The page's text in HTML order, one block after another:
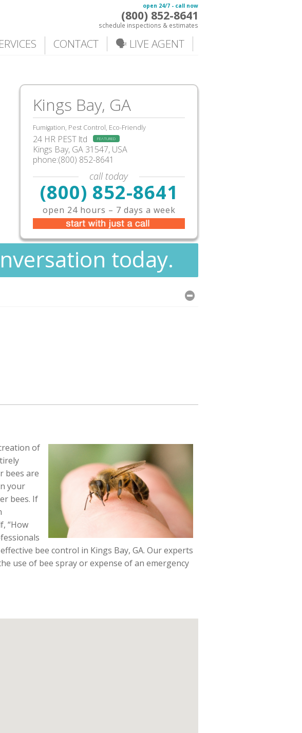
open 24/7 - call now
(800) 852-8641
schedule inspections & estimates
CONTACT 🗣️ LIVE AGENT
Kings Bay, GA
Fumigation, Pest Control, Eco-Friendly
24 HR PEST ltd FEATURED
Kings Bay, GA 31547, USA
phone:(800) 852-8641
call today
(800) 852-8641
open 24 hours – 7 days a week
today.
of
bees are
your
bees. If
“How
bee control in Kings Bay, GA. Our experts
use of bee spray or expense of an emergency